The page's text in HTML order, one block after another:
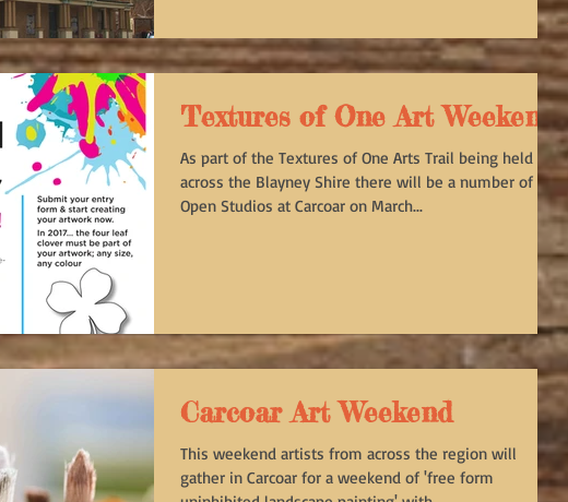
Textures of One Art Weekend
As part of the Textures of One Arts Trail being held
across the Blayney Shire there will be a number of
Open Studios at Carcoar on March...
Carcoar Art Weekend
This weekend artists from across the region will
gather in Carcoar for a weekend of 'free form